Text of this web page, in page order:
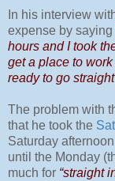
In his interview
expense by saying
hours and I took
get a place to
ready to go
The problem with
that he took the
Saturday
until the Monday
much for “straight